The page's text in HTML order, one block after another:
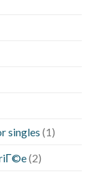
singles (1)
(2)